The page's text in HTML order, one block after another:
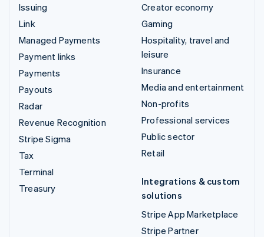
Issuing
Link
Managed Payments
Payment links
Payments
Payouts
Radar
Revenue Recognition
Stripe Sigma
Tax
Terminal
Treasury
Creator economy
Gaming
Hospitality, travel and
leisure
Insurance
Media and entertainment
Non-profits
Professional services
Public sector
Retail
Integrations & custom
solutions
Stripe App Marketplace
Stripe Partner